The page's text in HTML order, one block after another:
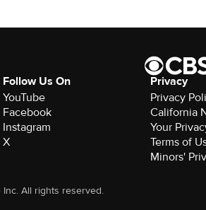
Follow Us On
YouTube
Facebook
Instagram
X
Privacy
Privacy
California
Terms of
Minors'
All rights reserved.